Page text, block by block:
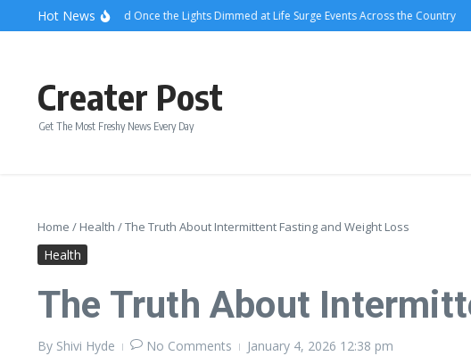
Skip to content
Hot News
What Attendees Said Once the Lights Dimmed at Life Surge Events Across the Country The
Creater Post
Get The Most Freshy News Every Day
Home / Health /The Truth About Intermittent Fasting and Weight Loss
Health
The Truth About
By Shivi Hyde No Comments January 4, 2026 12:38 pm